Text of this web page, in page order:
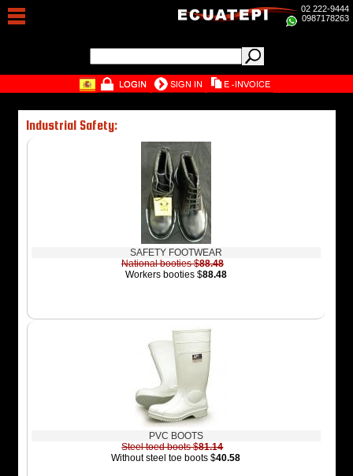
02 222-9444
0987178263
Industrial Safety:
SAFETY FOOTWEAR
National booties $88.48
Workers booties $88.48
PVC BOOTS
Steel toed boots $81.14
Without steel toe boots $40.58